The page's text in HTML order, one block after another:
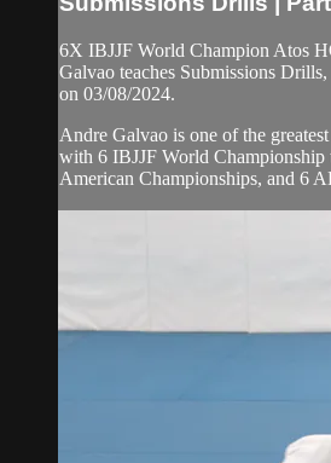
6X IBJJF World Champion Atos
Galvao teaches Submissions
on 03/08/2024.
Andre Galvao is one of the
with 6 IBJJF World Championship
American Championships, and 6